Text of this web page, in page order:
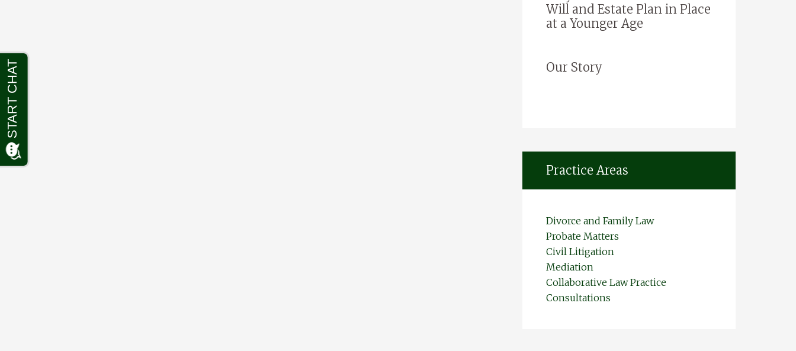
Will and Estate Plan in Place
at a Younger Age
Our Story
Practice Areas
Divorce and Family Law
Probate Matters
Civil Litigation
Mediation
Collaborative Law Practice
Consultations